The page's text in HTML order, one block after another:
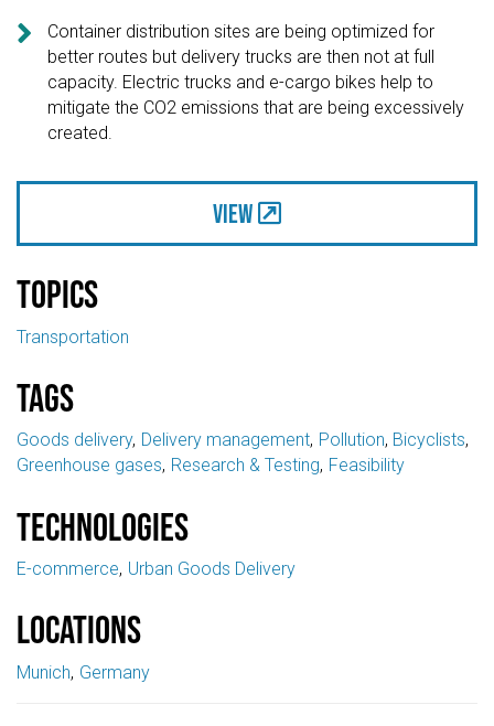

Container distribution sites are being optimized for
better routes but delivery trucks are then not at full
capacity. Electric trucks and e-cargo bikes help to
mitigate the CO2 emissions that are being excessively
created.
View
Topics
Transportation
Tags
Goods delivery Delivery management Pollution Bicyclists
Greenhouse gases Research & Testing Feasibility
Technologies
E-commerce Urban Goods Delivery
Locations
Munich Germany